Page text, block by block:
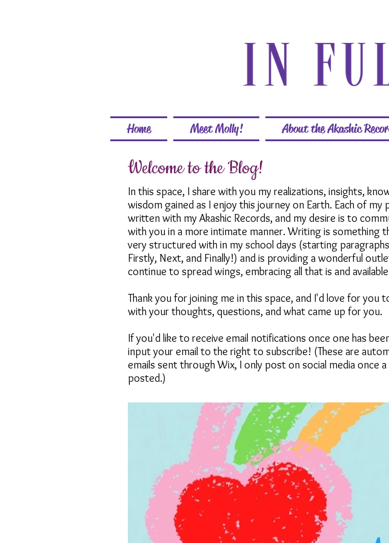
Home Meet Molly! About the Akashic
Welcome to the Blog!
In this space, I share with you my realizations, insights,
wisdom gained as I enjoy this journey on Earth. Each of my
written with my Akashic Records, and my desire is to
with you in a more intimate manner. Writing is something
very structured with in my school days (starting
Firstly, Next, and Finally!) and is providing a wonderful
continue to spread wings, embracing all that is and
Thank you for joining me in this space, and I'd love for you
with your thoughts, questions, and what came up for you.
If you'd like to receive email notifications once one has
input your email to the right to subscribe! (These are
emails sent through Wix, I only post on social media once a
posted.)